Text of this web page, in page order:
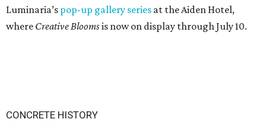
Luminaria’s pop-up gallery series at the Aiden Hotel,
where Creative Bloomsis now on display through July 10.
CONCRETE HISTORY